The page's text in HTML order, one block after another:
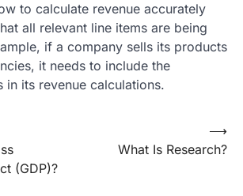
to calculate revenue accurately
all relevant line items are being
if a company sells its products
it needs to include the
in its revenue calculations.
(GDP)?
What Is Research?
⟶